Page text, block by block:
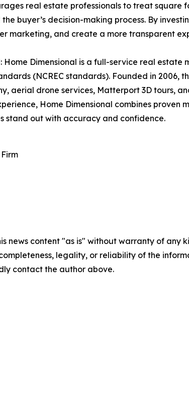
real estate professionals to treat
buyer’s decision-making process. By
marketing, and create a more transparent
Home Dimensional is a full-service real
(NCREC standards). Founded in
aerial drone services, Matterport 3D tours,
Home Dimensional combines
stand out with accuracy and confidence.
news content "as is" without warranty of
legality, or reliability of the
contact the author above.